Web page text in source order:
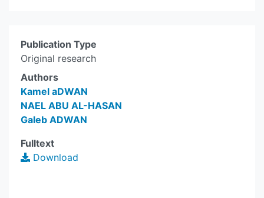
Publication Type
Original research
Authors
Kamel aDWAN
NAEL ABU AL-HASAN
Galeb ADWAN
Fulltext
Download